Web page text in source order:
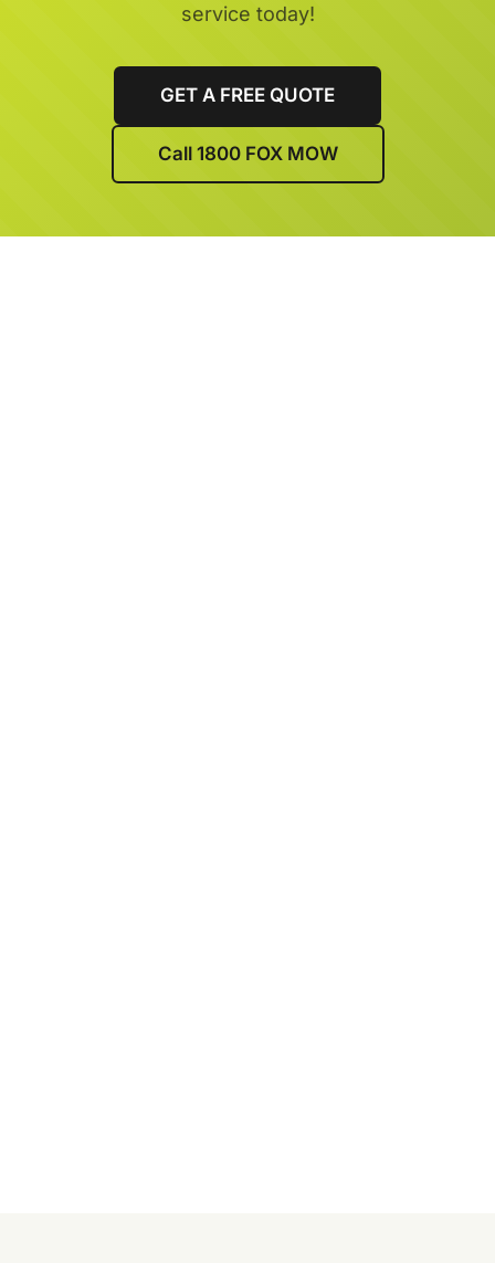
service today!
GET A FREE QUOTE
Call 1800 FOX MOW